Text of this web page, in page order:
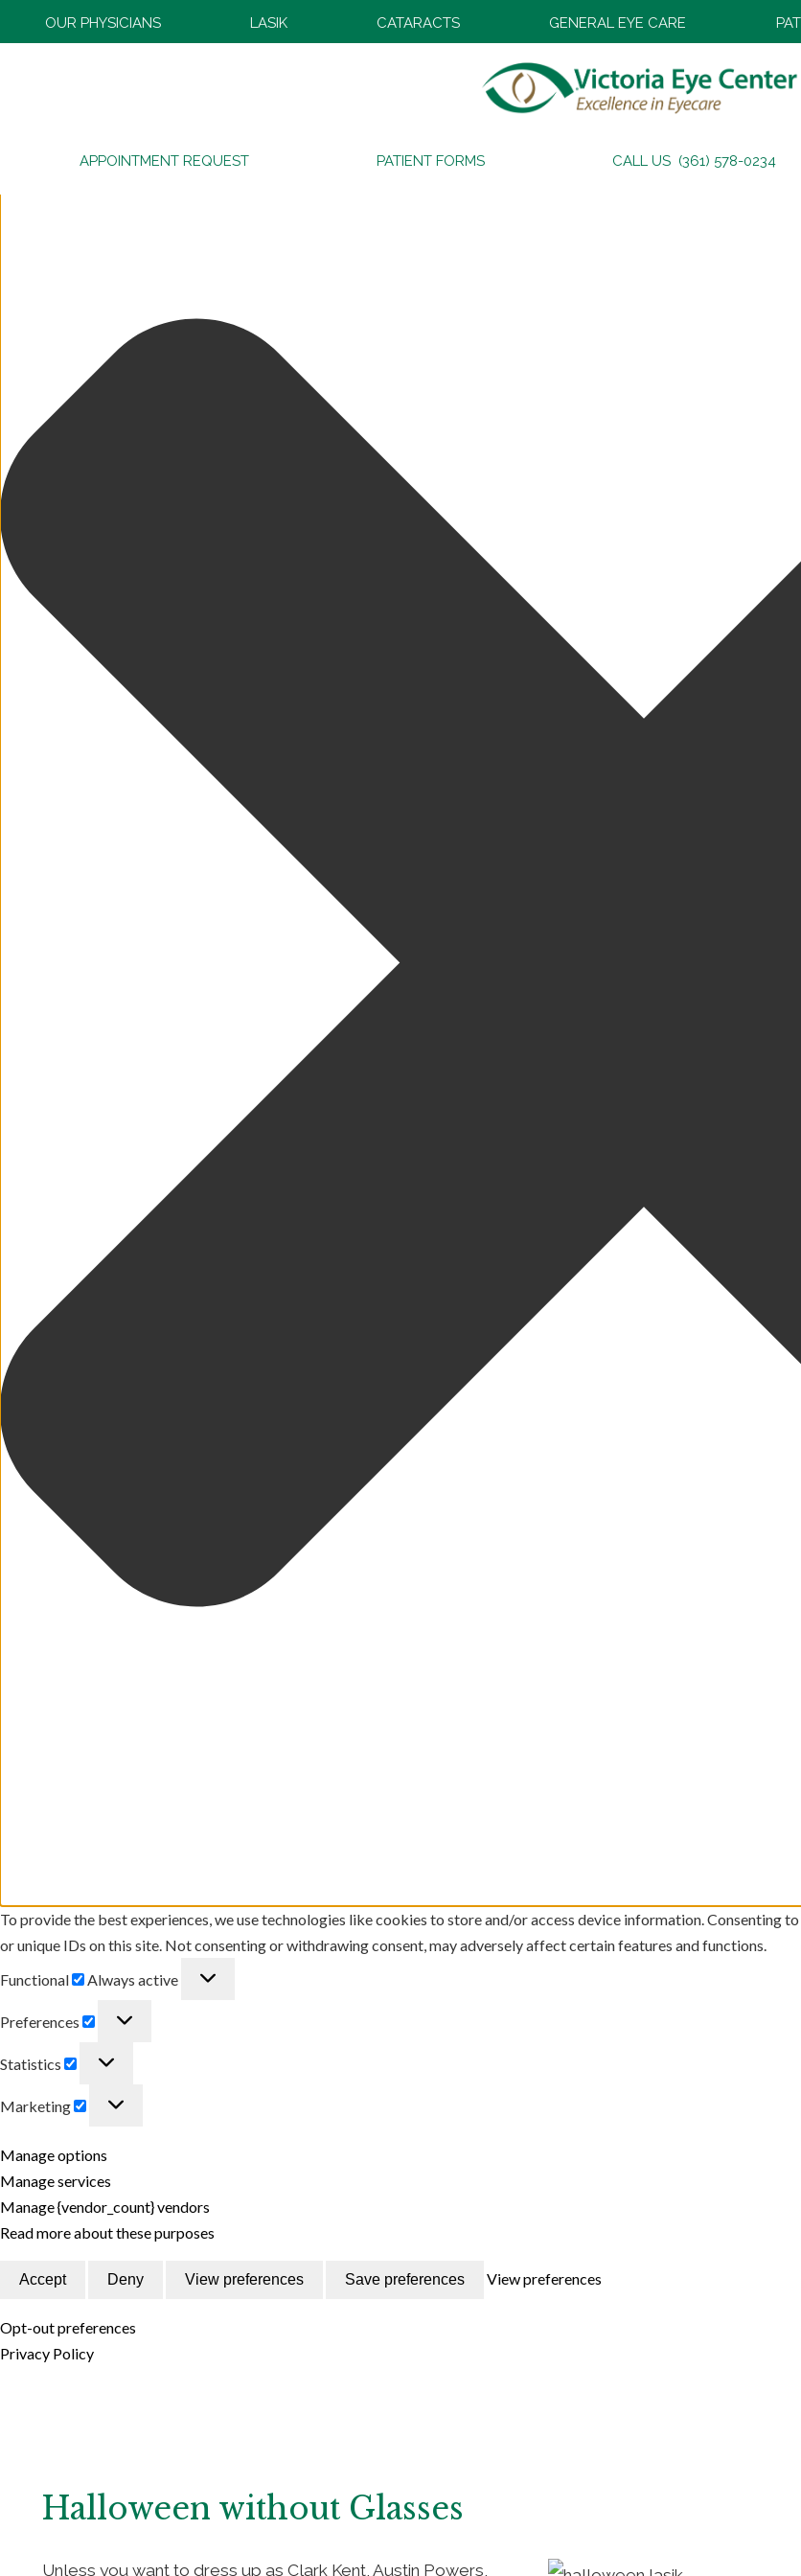
Manage Consent
To provide the best experiences, we use technologies like cookies to store and/or access device information. Consenting
or unique IDs on this site. Not consenting or withdrawing consent, may adversely affect certain features and functions.
Functional
Always active
Preferences
Preferences
Statistics
Statistics
Marketing
Marketing
Manage options
Manage services
Manage {vendor_count} vendors
Read more about these purposes
Accept Deny View preferences Save preferences View preferences
Opt-out preferences
Privacy Policy
OUR PHYSICIANS LASIK CATARACTS GENERAL EYE CARE
APPOINTMENT REQUEST PATIENT FORMS CALL US (361) 578-0234
Halloween without Glasses
Unless you want to dress up as Clark Kent, Austin Powers,